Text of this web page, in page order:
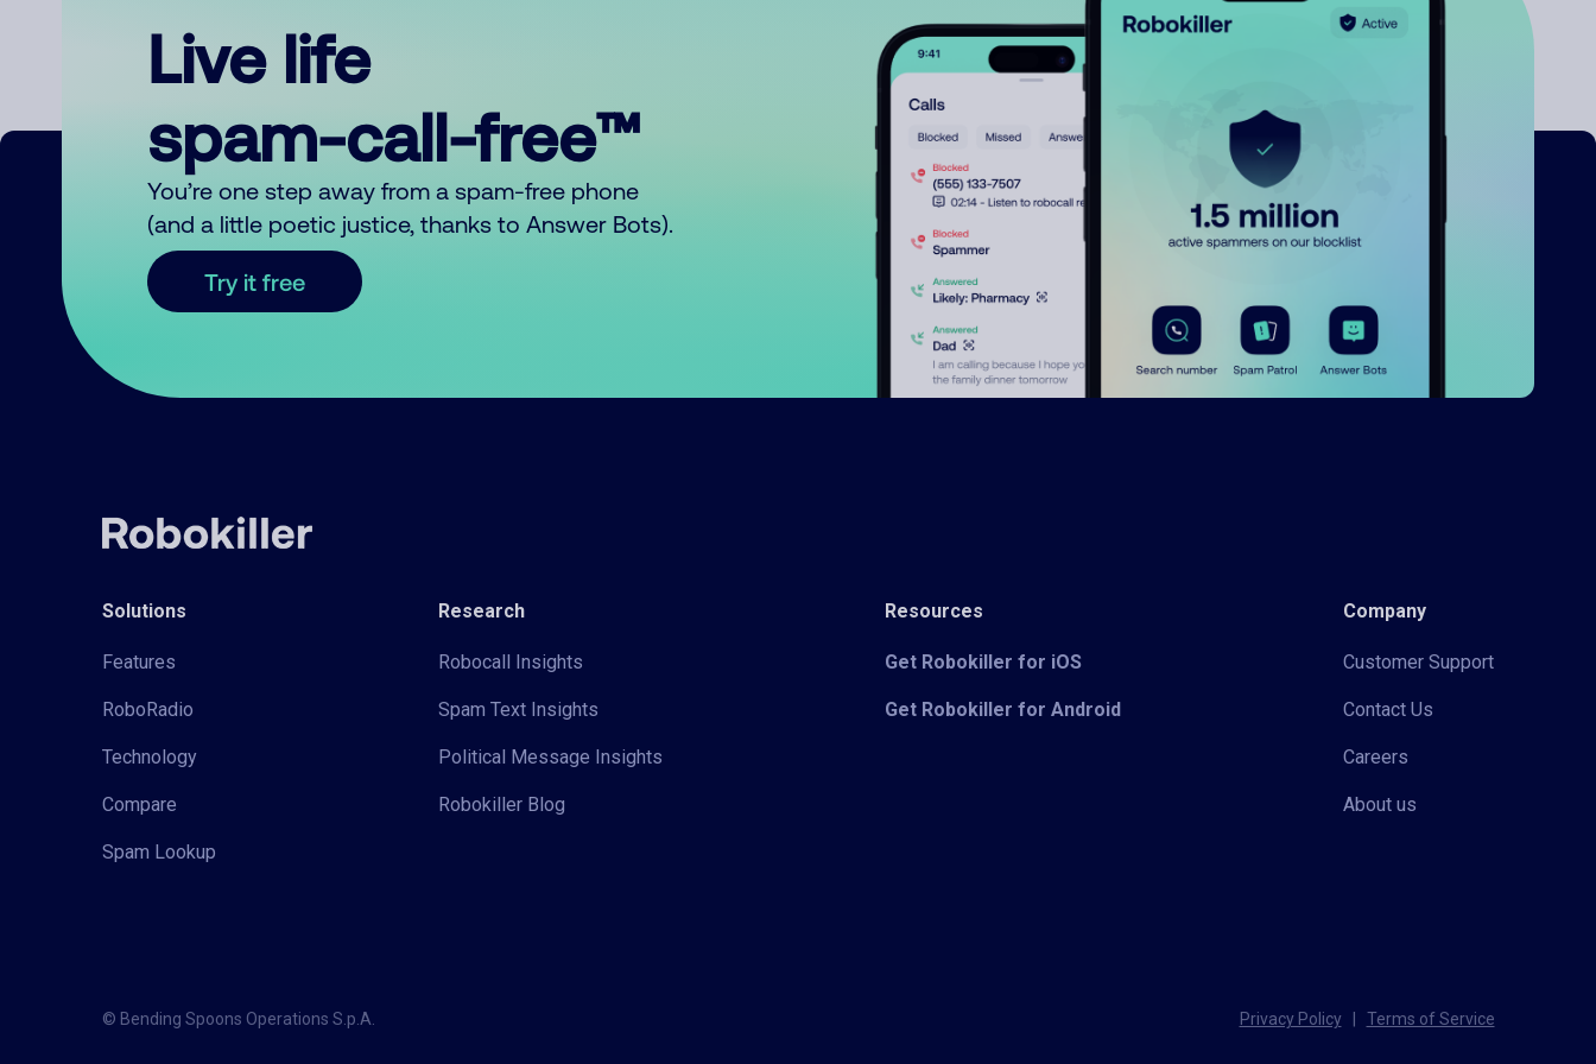
Live life
spam-call-free™
You’re one step away from a spam-free phone
(and a little poetic justice, thanks to Answer Bots).
Try it free
Solutions
Features
RoboRadio
Technology
Compare
Spam Lookup
Research
Robocall Insights
Spam Text Insights
Political Message Insights
Robokiller Blog
Resources
Get Robokiller for iOS
Get Robokiller for Android
Company
Customer Support
Contact Us
Careers
About us
© Bending Spoons Operations S.p.A. Privacy Policy Terms of Service